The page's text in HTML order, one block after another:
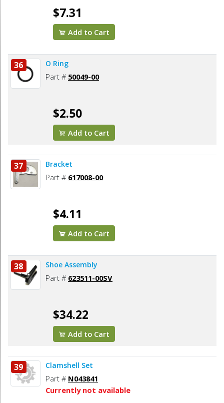
$7.31
Add to Cart
36 O Ring
Part # 50049-00
$2.50
Add to Cart
37 Bracket
Part # 617008-00
$4.11
Add to Cart
38 Shoe Assembly
Part # 623511-00SV
$34.22
Add to Cart
39 Clamshell Set
Part # N043841
Currently not available